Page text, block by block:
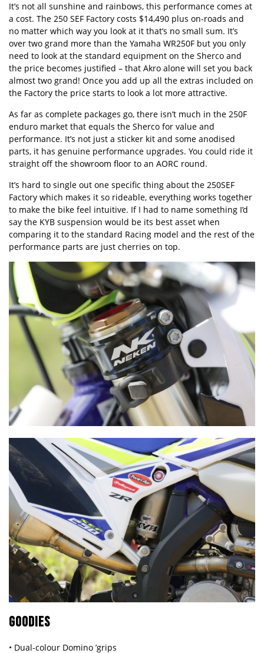
It’s not all sunshine and rainbows, this performance comes at
a cost. The 250 SEF Factory costs $14,490 plus on-roads and
no matter which way you look at it that’s no small sum. It’s
over two grand more than the Yamaha WR250F but you only
need to look at the standard equipment on the Sherco and
the price becomes justified – that Akro alone will set you back
almost two grand! Once you add up all the extras included on
the Factory the price starts to look a lot more attractive.
As far as complete packages go, there isn’t much in the 250F
enduro market that equals the Sherco for value and
performance. It’s not just a sticker kit and some anodised
parts, it has genuine performance upgrades. You could ride it
straight off the showroom floor to an AORC round.
It’s hard to single out one specific thing about the 250SEF
Factory which makes it so rideable, everything works together
to make the bike feel intuitive. If I had to name something I’d
say the KYB suspension would be its best asset when
comparing it to the standard Racing model and the rest of the
performance parts are just cherries on top.
GOODIES
• Dual-colour Domino ’grips